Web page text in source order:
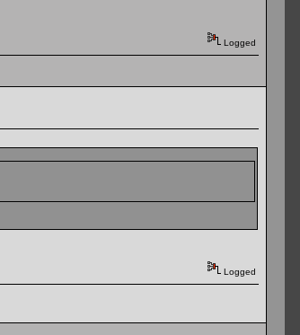
Logged
Logged